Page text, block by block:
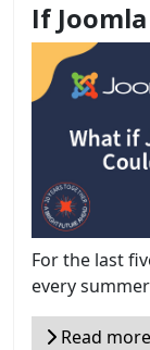
If
For the last
every
Read